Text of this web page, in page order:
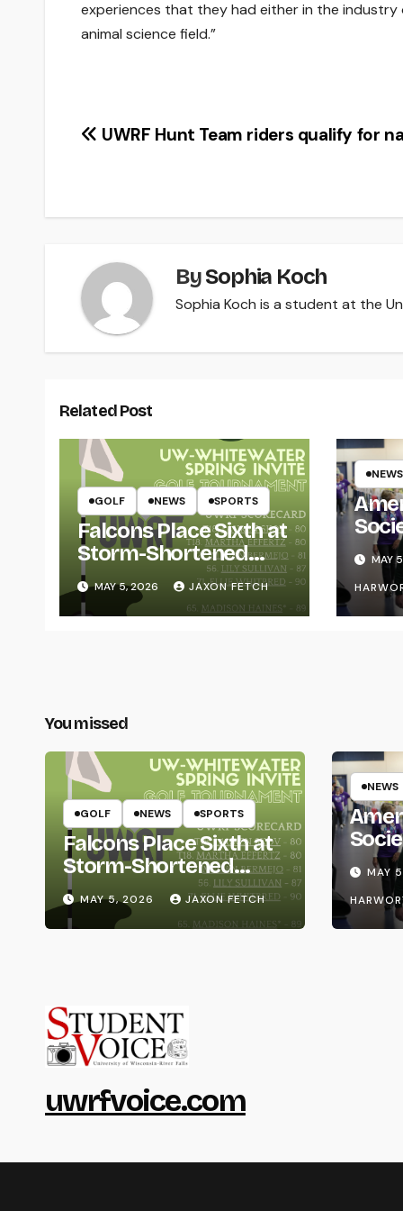
experiences that they had either in the
animal science field.”
Post
UWRF Hunt Team riders qualify for
BySophia Koch
Sophia Koch is a student at the
Related Post
GOLF NEWS SPORTS
Falcons Place Sixth at
Storm-Shortened
Whitewater Invite
MAY 5, 2026 JAXON FETCH
NEWS
forMAY
You missed
GOLF NEWS SPORTS
Falcons Place Sixth at
Storm-Shortened
Whitewater Invite
MAY 5, 2026 JAXON FETCH
NEWS
Life
MAY
uwrfvoice.com